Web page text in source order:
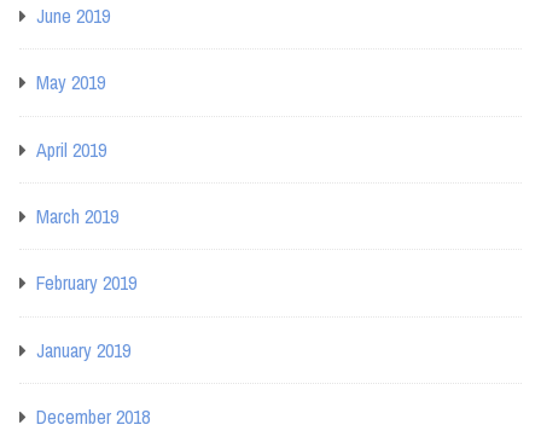
June 2019
May 2019
April 2019
March 2019
February 2019
January 2019
December 2018